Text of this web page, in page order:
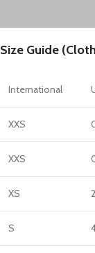
Size Guide
International
XXS
XXS
XS 2
S